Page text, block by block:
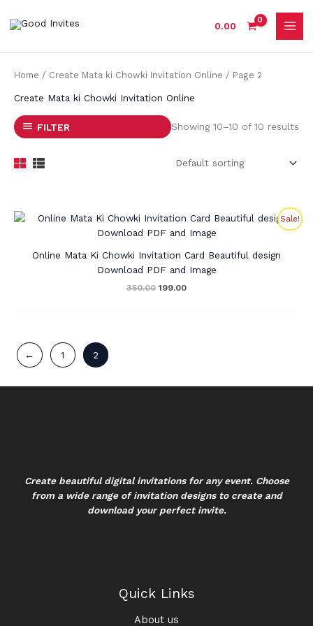
0.00
Home / Create Mata ki Chowki Invitation Online / Page 2
Create Mata ki Chowki Invitation Online
FILTER Showing 10–10 of 10 results
Sale!
Online Mata Ki Chowki Invitation Card Beautiful design
Download PDF and Image
350.00
Original
was:
₹350.00.
199.00
Current
is:
₹199.00.
← 1 2
Create beautiful digital invitations for any event. Choose
from a wide range of invitation designs to create and
download your perfect invite.
Quick Links
About us